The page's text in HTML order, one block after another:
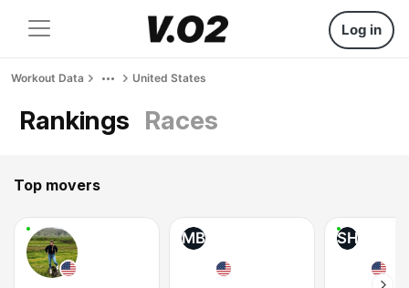
Log in
Workout Data United States
Rankings Races
Top movers
MB SH